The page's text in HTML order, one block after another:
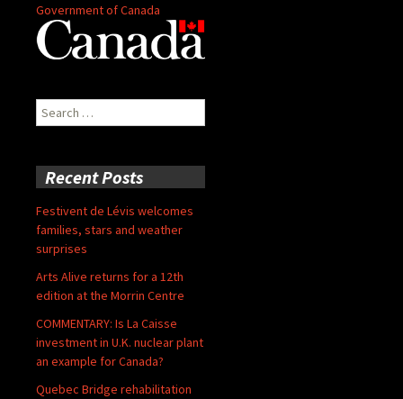
Government of Canada
Search
for:
Recent Posts
Festivent de Lévis welcomes
families, stars and weather
surprises
Arts Alive returns for a 12th
edition at the Morrin Centre
COMMENTARY: Is La Caisse
investment in U.K. nuclear plant
an example for Canada?
Quebec Bridge rehabilitation